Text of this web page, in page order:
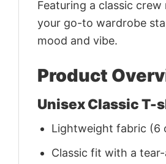
Featuring a classic
your go-to wardrobe
mood and vibe.
Product
Unisex Classic T-
Lightweight fabric (6
Classic fit with a